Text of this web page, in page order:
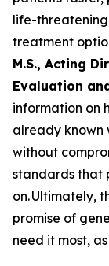
life-threatening
treatment
M.S., Acting
Evaluation
information on
already known
without
standards that
on. Ultimately,
promise of
need it most,